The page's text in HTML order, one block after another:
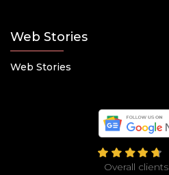
Web Stories
Web Stories
Overall